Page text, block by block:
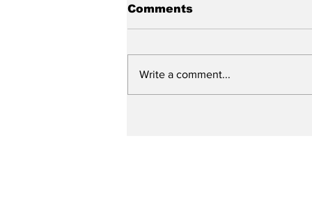
Comments
Write a comment...